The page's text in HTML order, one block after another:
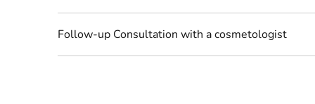
Follow-up Consultation with a cosmetologist